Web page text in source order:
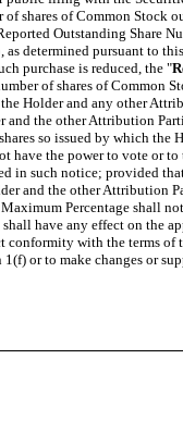
shares of Common Stock
Outstanding Share
determined pursuant to
purchase is reduced, the "
of shares of Common
Holder and any other
and the other Attribution
so issued by which the
the power to vote or to
in such notice; provided
and the other Attribution
Percentage shall
have any effect on the
conformity with the terms of
or to make changes or